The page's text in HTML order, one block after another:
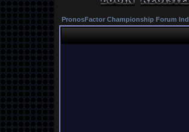
PronosFactor Championship Forum